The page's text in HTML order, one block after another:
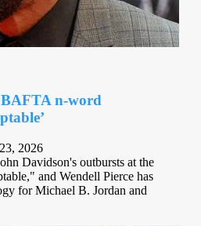
n-word
2026
Davidson's outbursts at the
and Wendell Pierce has
for Michael B. Jordan and